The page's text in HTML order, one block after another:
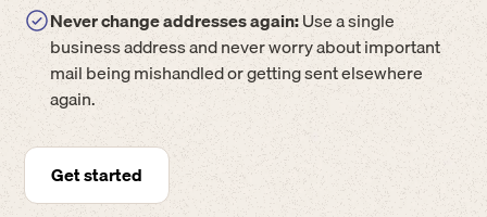
Never change addresses again:Use a single
business address and never worry about important
mail being mishandled or getting sent elsewhere
again.
Get started